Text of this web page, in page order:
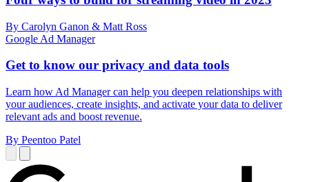
By Carolyn Ganon & Matt Ross
Google Ad Manager
Get to know our privacy and data tools
Learn how Ad Manager can help you deepen relationships with
your audiences, create insights, and activate your data to deliver
relevant ads and boost revenue.
By Peentoo Patel